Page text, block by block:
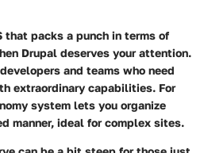
that packs a punch in terms of
Drupal deserves your attention.
and teams who need
extraordinary capabilities. For
system lets you organize
manner, ideal for complex sites.